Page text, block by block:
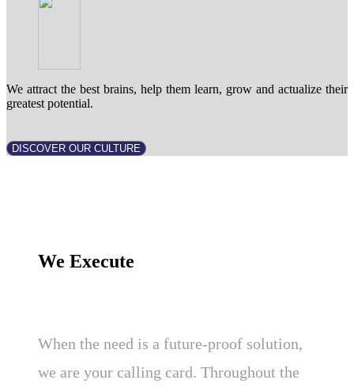
We attract the best brains, help them learn, grow and actualize their
greatest potential.
DISCOVER OUR CULTURE
We Execute
When the need is a future-proof solution,
we are your calling card. Throughout the